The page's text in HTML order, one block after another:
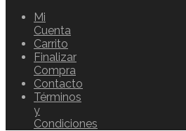
Mi
Cuenta
Carrito
Finalizar
Compra
Contacto
Términos
y
Condiciones